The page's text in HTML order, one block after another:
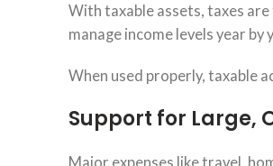
With taxable assets, taxes
manage income levels year
When used properly, taxable
Support for Large,
Major expenses like travel,